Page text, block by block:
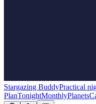
Stargazing BuddyPractical
PlanTonightMonthlyPlanets